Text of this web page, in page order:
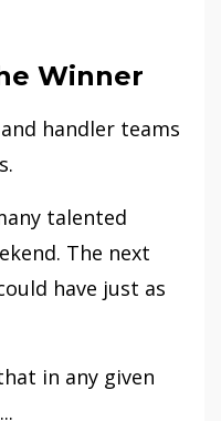
Winner
handler teams
talented
The next
have just as
in any given